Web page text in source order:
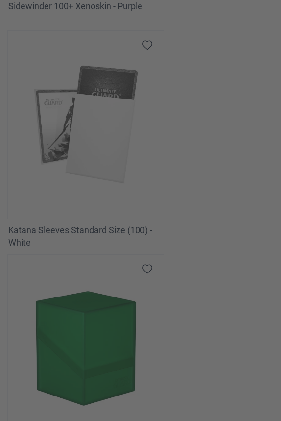
Sidewinder 100+ Xenoskin - Purple
Katana Sleeves Standard Size (100) -
White